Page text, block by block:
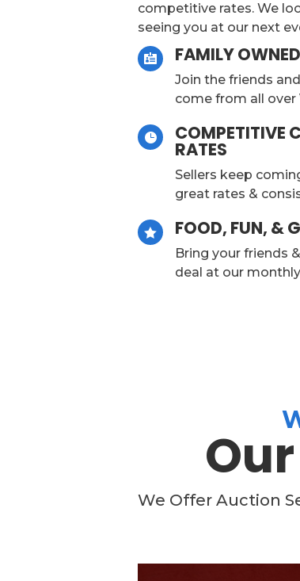
competitive rates. We
seeing you at our next
 FAMILY
Join the friends
come from all over
 COMPETITIVE
RATES
Sellers keep
great rates &
 FOOD, FUN, &
Bring your friends
deal at our
We Offer Auction